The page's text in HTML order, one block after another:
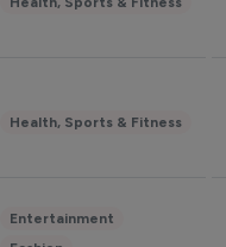
Health, Sports & Fitness
Entertainment